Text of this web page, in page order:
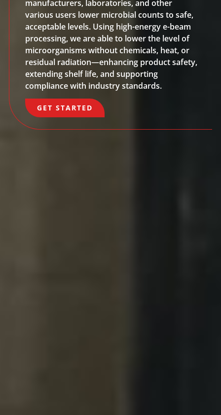
manufacturers, laboratories, and other
various users lower microbial counts to safe,
acceptable levels. Using high-energy e-beam
processing, we are able to lower the level of
microorganisms without chemicals, heat, or
residual radiation—enhancing product safety,
extending shelf life, and supporting
compliance with industry standards.
GET STARTED